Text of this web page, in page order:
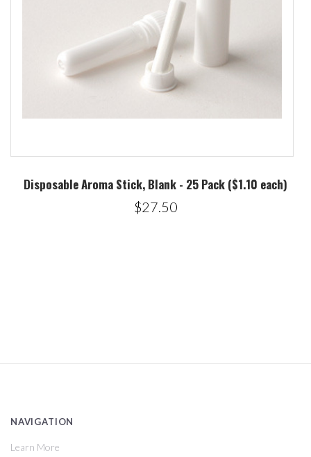
Disposable Aroma Stick, Blank - 25 Pack ($1.10 each)
$27.50
NAVIGATION
Learn More